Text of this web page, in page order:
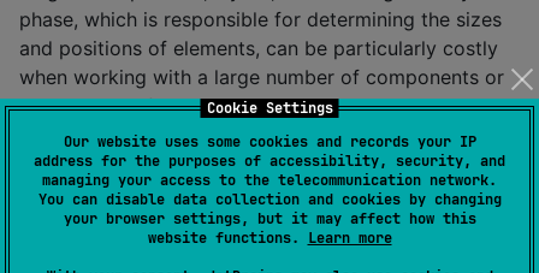
Cookie Settings
Our website uses some cookies and records your IP
address for the purposes of accessibility, security, and
managing your access to the telecommunication network.
You can disable data collection and cookies by changing
your browser settings, but it may affect how this
website functions. Learn more
phase, which is responsible for determining the sizes
and positions of elements, can be particularly costly
when working with a large number of components or
complex interfaces, especially on devices with limited
resources. Zephyr Compose Multiplatform minimizes
this load by using the low-level Canvas API to directly
render most UI elements. This allows you to:
Skip the layout phase: Instead of relying on a
standard layout mechanism for each component,